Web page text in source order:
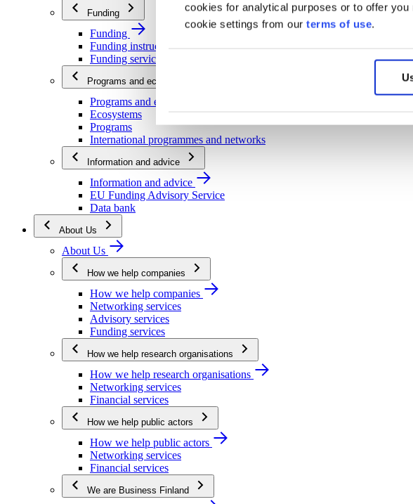
cookies for analytical purposes or to offer
cookie settings from our terms of use.
Funding
Funding
Funding instructions
Funding services
Programs and ecosystems
Programs and ecosystems
Ecosystems
Programs
International programmes and networks
Information and advice
Information and advice
EU Funding Advisory Service
Data bank
About Us
About Us
How we help companies
How we help companies
Networking services
Advisory services
Funding services
How we help research organisations
How we help research organisations
Networking services
Financial services
How we help public actors
How we help public actors
Networking services
Financial services
We are Business Finland